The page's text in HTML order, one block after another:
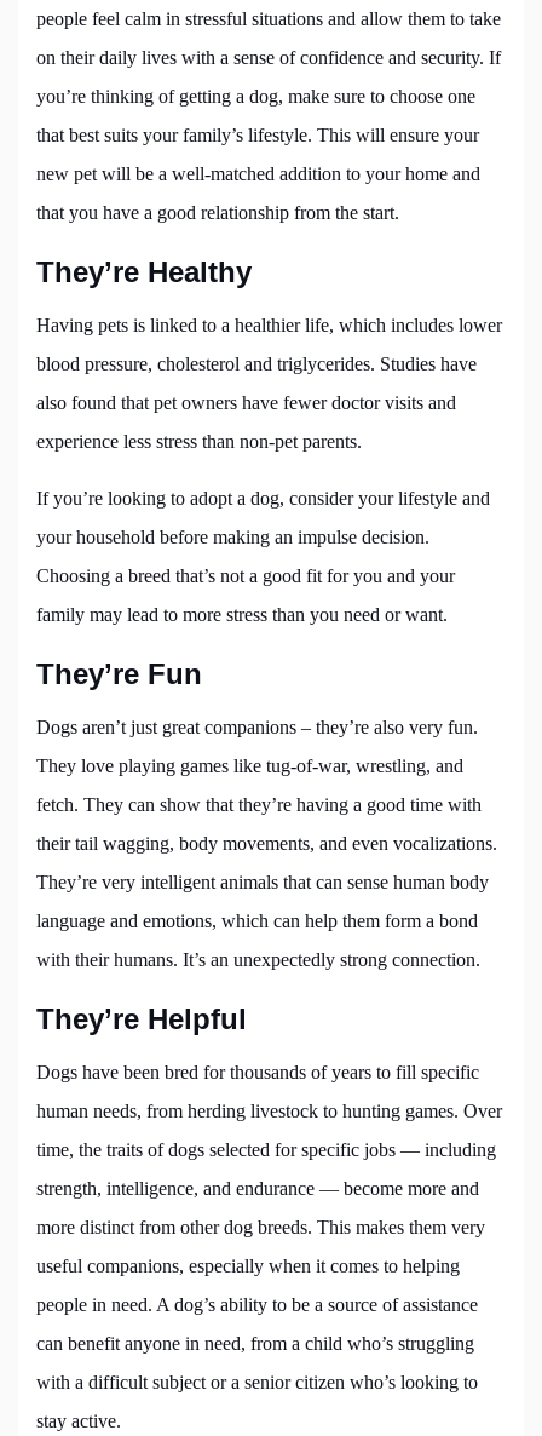
people feel calm in stressful situations and allow them to take
on their daily lives with a sense of confidence and security. If
you’re thinking of getting a dog, make sure to choose one
that best suits your family’s lifestyle. This will ensure your
new pet will be a well-matched addition to your home and
that you have a good relationship from the start.
They’re Healthy
Having pets is linked to a healthier life, which includes lower
blood pressure, cholesterol and triglycerides. Studies have
also found that pet owners have fewer doctor visits and
experience less stress than non-pet parents.
If you’re looking to adopt a dog, consider your lifestyle and
your household before making an impulse decision.
Choosing a breed that’s not a good fit for you and your
family may lead to more stress than you need or want.
They’re Fun
Dogs aren’t just great companions – they’re also very fun.
They love playing games like tug-of-war, wrestling, and
fetch. They can show that they’re having a good time with
their tail wagging, body movements, and even vocalizations.
They’re very intelligent animals that can sense human body
language and emotions, which can help them form a bond
with their humans. It’s an unexpectedly strong connection.
They’re Helpful
Dogs have been bred for thousands of years to fill specific
human needs, from herding livestock to hunting games. Over
time, the traits of dogs selected for specific jobs — including
strength, intelligence, and endurance — become more and
more distinct from other dog breeds. This makes them very
useful companions, especially when it comes to helping
people in need. A dog’s ability to be a source of assistance
can benefit anyone in need, from a child who’s struggling
with a difficult subject or a senior citizen who’s looking to
stay active.